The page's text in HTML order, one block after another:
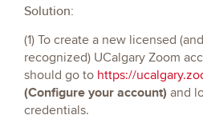
Solution:
(1) To create a new licensed (and
recognized) UCalgary Zoom
should go to https://
(Configure your account) and
credentials.